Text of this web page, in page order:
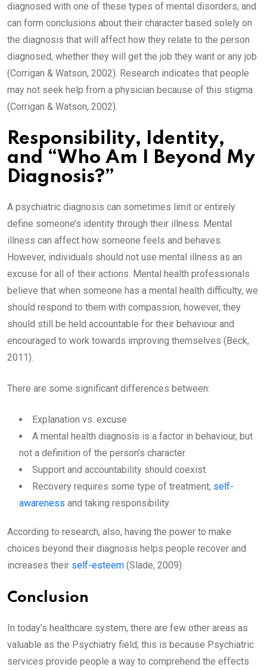
diagnosed with one of these types of mental disorders, and
can form conclusions about their character based solely on
the diagnosis that will affect how they relate to the person
diagnosed, whether they will get the job they want or any job
(Corrigan & Watson, 2002). Research indicates that people
may not seek help from a physician because of this stigma
(Corrigan & Watson, 2002).
Responsibility, Identity,
and “Who Am I Beyond My
Diagnosis?”
A psychiatric diagnosis can sometimes limit or entirely
define someone’s identity through their illness. Mental
illness can affect how someone feels and behaves.
However, individuals should not use mental illness as an
excuse for all of their actions. Mental health professionals
believe that when someone has a mental health difficulty, we
should respond to them with compassion; however, they
should still be held accountable for their behaviour and
encouraged to work towards improving themselves (Beck,
2011).
There are some significant differences between:
Explanation vs. excuse
A mental health diagnosis is a factor in behaviour, but
not a definition of the person’s character.
Support and accountability should coexist.
Recovery requires some type of treatment, self-
awareness and taking responsibility.
According to research, also, having the power to make
choices beyond their diagnosis helps people recover and
increases their self-esteem (Slade, 2009).
Conclusion
In today’s healthcare system, there are few other areas as
valuable as the Psychiatry field; this is because Psychiatric
services provide people a way to comprehend the effects